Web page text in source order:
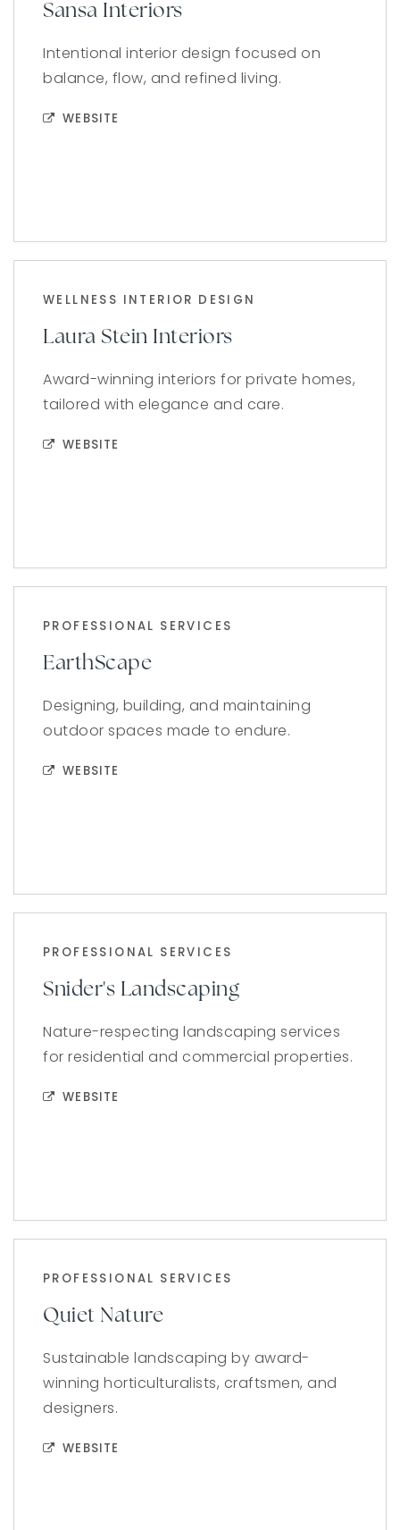
Sansa Interiors
Intentional interior design focused on
balance, flow, and refined living.
WEBSITE
WELLNESS INTERIOR DESIGN
Laura Stein Interiors
Award-winning interiors for private homes,
tailored with elegance and care.
WEBSITE
PROFESSIONAL SERVICES
EarthScape
Designing, building, and maintaining
outdoor spaces made to endure.
WEBSITE
PROFESSIONAL SERVICES
Snider's Landscaping
Nature-respecting landscaping services
for residential and commercial properties.
WEBSITE
PROFESSIONAL SERVICES
Quiet Nature
Sustainable landscaping by award-
winning horticulturalists, craftsmen, and
designers.
WEBSITE